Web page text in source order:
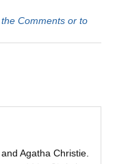
Comments or to
Agatha Christie.